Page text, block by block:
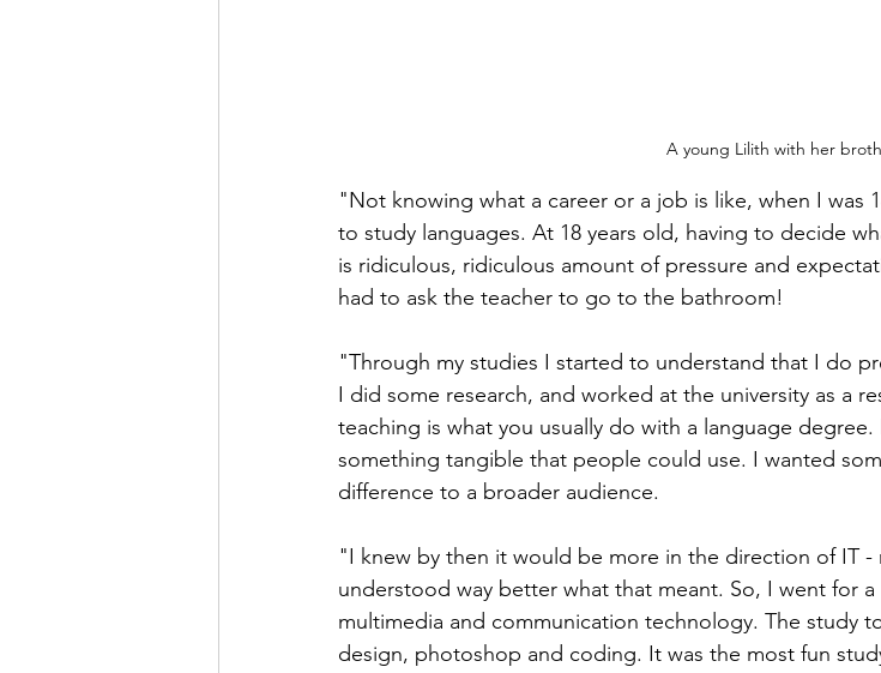
A young Lilith with her
"Not knowing what a career or a job is like, when I was
to study languages. At 18 years old, having to decide
is ridiculous, ridiculous amount of pressure and
had to ask the teacher to go to the bathroom!
"Through my studies I started to understand that I do
I did some research, and worked at the university as a
teaching is what you usually do with a language
something tangible that people could use. I wanted
difference to a broader audience.
"I knew by then it would be more in the direction of IT -
understood way better what that meant. So, I went for
multimedia and communication technology. The study
design, photoshop and coding. It was the most fun